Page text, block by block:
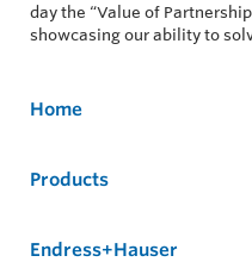
day the “Value of
showcasing our ability to
Home
Products
Endress+Hauser